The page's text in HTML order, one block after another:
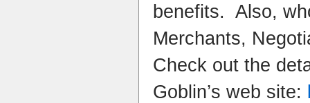
benefits. Also,
Merchants,
Check out the
Goblin’s web site: